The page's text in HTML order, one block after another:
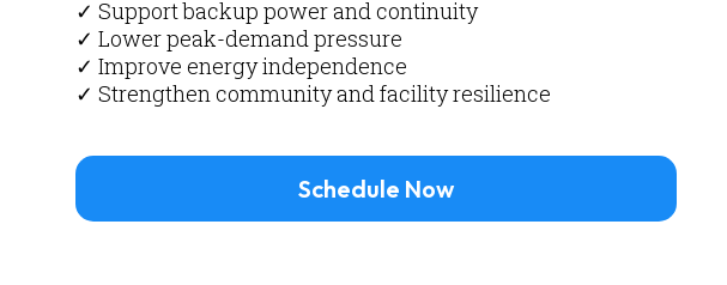
✓ Support backup power and continuity
✓ Lower peak-demand pressure
✓ Improve energy independence
✓ Strengthen community and facility resilience
Schedule Now